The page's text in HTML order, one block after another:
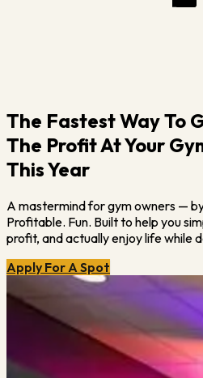
The Fastest Way To
The Profit At Your
This Year
A mastermind for gym owners —
Profitable. Fun. Built to help you
profit, and actually enjoy life while
Apply For A Spot